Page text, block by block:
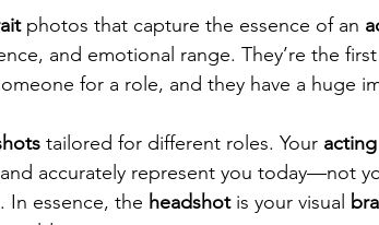
photos that capture the essence of an
and emotional range. They’re the
for a role, and they have a huge
tailored for different roles. Your acting
accurately represent you today—not
In essence, the headshot is your visual